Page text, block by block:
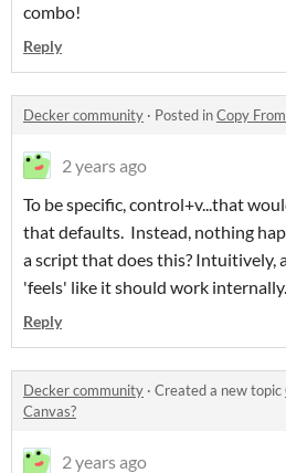
combo!
Reply
Decker community · Posted inCopy
2 years ago
To be specific, control+v...that
that defaults. Instead, nothing
a script that does this? Intuitively,
'feels' like it should work internally.
Reply
Decker community · Created a new topic
Canvas?
2 years ago